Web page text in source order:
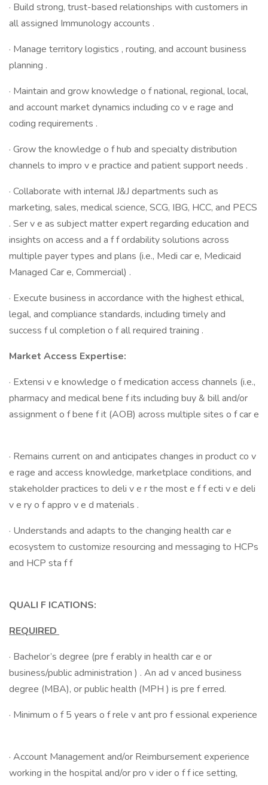
· Build strong, trust-based relationships with customers in
all assigned Immunology accounts .
· Manage territory logistics , routing, and account business
planning .
· Maintain and grow knowledge o f national, regional, local,
and account market dynamics including co v e rage and
coding requirements .
· Grow the knowledge o f hub and specialty distribution
channels to impro v e practice and patient support needs .
· Collaborate with internal J&J departments such as
marketing, sales, medical science, SCG, IBG, HCC, and PECS
. Ser v e as subject matter expert regarding education and
insights on access and a f f ordability solutions across
multiple payer types and plans (i.e., Medi car e, Medicaid
Managed Car e, Commercial) .
· Execute business in accordance with the highest ethical,
legal, and compliance standards, including timely and
success f ul completion o f all required training .
Market Access Expertise:
· Extensi v e knowledge o f medication access channels (i.e.,
pharmacy and medical bene f its including buy & bill and/or
assignment o f bene f it (AOB) across multiple sites o f car e
· Remains current on and anticipates changes in product co v
e rage and access knowledge, marketplace conditions, and
stakeholder practices to deli v e r the most e f f ecti v e deli
v e ry o f appro v e d materials .
· Understands and adapts to the changing health car e
ecosystem to customize resourcing and messaging to HCPs
and HCP sta f f
QUALI F ICATIONS:
REQUIRED
· Bachelor’s degree (pre f erably in health car e or
business/public administration ) . An ad v anced business
degree (MBA), or public health (MPH ) is pre f erred.
· Minimum o f 5 years o f rele v ant pro f essional experience
· Account Management and/or Reimbursement experience
working in the hospital and/or pro v ider o f f ice setting,